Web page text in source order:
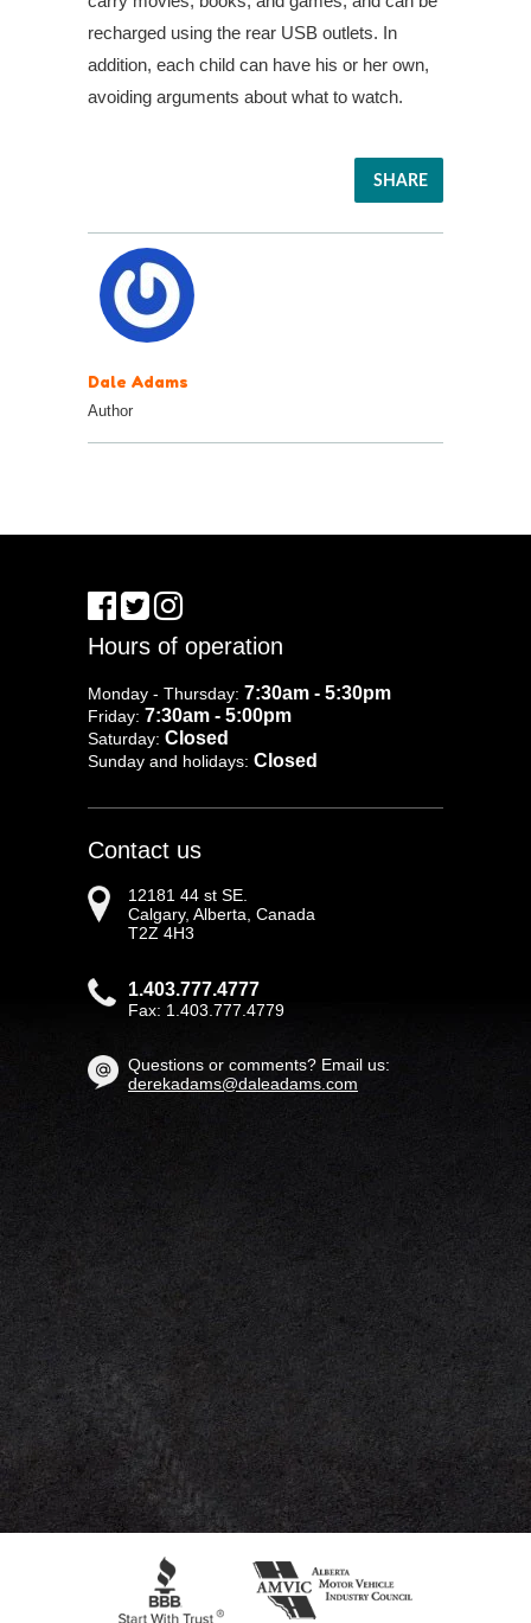
recharged using the rear USB outlets. In
addition, each child can have his or her own,
avoiding arguments about what to watch.
SHARE
Dale Adams
Author
Hours of operation
Monday - Thursday: 7:30am - 5:30pm
Friday: 7:30am - 5:00pm
Saturday: Closed
Sunday and holidays: Closed
Contact us
12181 44 st SE.
Calgary, Alberta, Canada
T2Z 4H3
1.403.777.4777
Fax: 1.403.777.4779
Questions or comments? Email us:
derekadams@daleadams.com